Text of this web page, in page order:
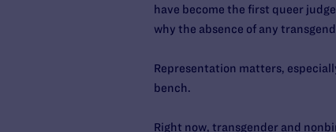
have become the first queer
why the absence of any
Representation matters,
bench.
Right now, transgender and